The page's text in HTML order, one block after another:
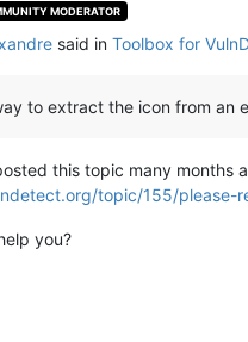
MODERATOR
said in Toolbox for
to extract the icon from an
this topic many months
topic/155/please-
you?